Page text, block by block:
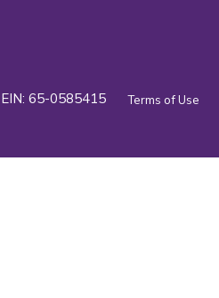
EIN: 65-0585415 Terms of Use